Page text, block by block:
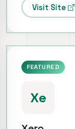
Visit Site
FEATURED
Xe